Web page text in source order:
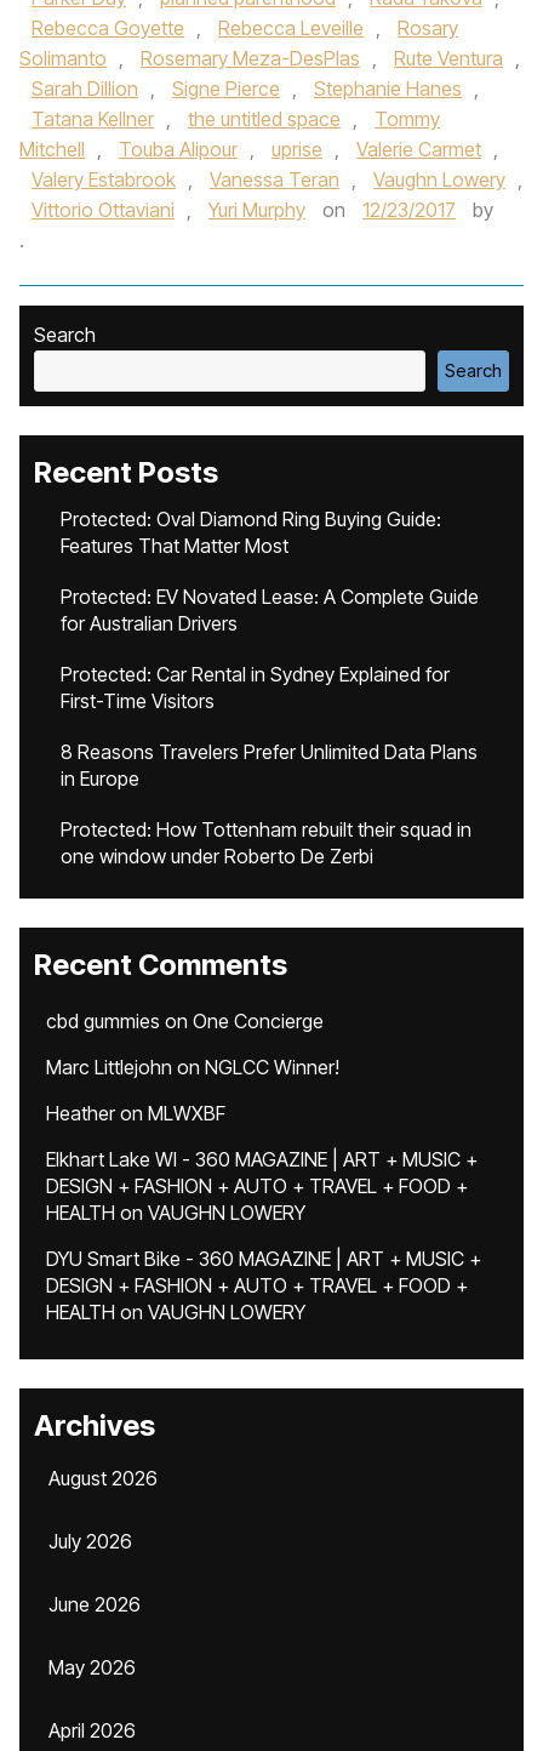
Rebecca Goyette , Rebecca Leveille ,
Rosary
Solimanto , Rosemary Meza-DesPlas , Rute Ventura ,
Sarah Dillion , Signe Pierce , Stephanie Hanes ,
Tatana Kellner , the untitled space ,
Tommy
Mitchell , Touba Alipour , uprise , Valerie Carmet ,
Valery Estabrook , Vanessa Teran , Vaughn Lowery ,
Vittorio Ottaviani , Yuri Murphy on 12/23/2017
by
.
Search
Search
Recent Posts
Protected: Oval Diamond Ring Buying Guide:
Features That Matter Most
Protected: EV Novated Lease: A Complete Guide
for Australian Drivers
Protected: Car Rental in Sydney Explained for
First-Time Visitors
8 Reasons Travelers Prefer Unlimited Data Plans
in Europe
Protected: How Tottenham rebuilt their squad in
one window under Roberto De Zerbi
Recent Comments
cbd gummies on One Concierge
Marc Littlejohn on NGLCC Winner!
Heatheron MLWXBF
Elkhart Lake WI - 360 MAGAZINE | ART + MUSIC +
DESIGN + FASHION + AUTO + TRAVEL + FOOD +
HEALTH on VAUGHN LOWERY
DYU Smart Bike - 360 MAGAZINE | ART + MUSIC +
DESIGN + FASHION + AUTO + TRAVEL + FOOD +
HEALTH on VAUGHN LOWERY
Archives
August 2026
July 2026
June 2026
May 2026
April 2026